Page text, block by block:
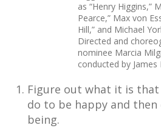
as “Henry Higgins,”
Pearce,” Max von
Hill,” and Michael
Directed and
nominee Marcia
conducted by James
Figure out what it is
do to be happy and
being.